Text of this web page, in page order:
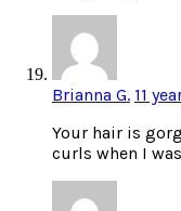
Brianna G. 11
Your hair is
curls when I